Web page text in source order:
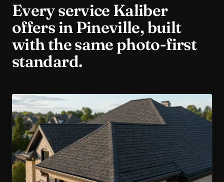
Every service Kaliber
offers inPineville, built
with the same photo-first
standard.